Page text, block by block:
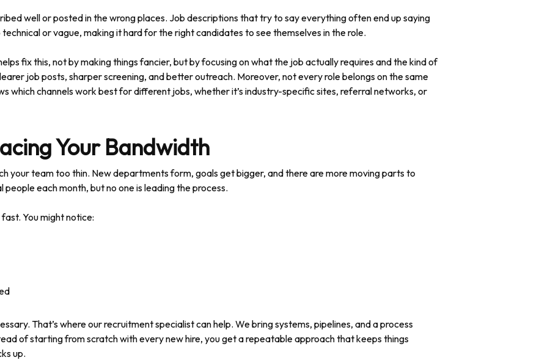
well or posted in the wrong places. Job descriptions that try to say everything often end up saying
or vague, making it hard for the right candidates to see themselves in the role.
fix this, not by making things fancier, but by focusing on what the job actually requires and the kind of
job posts, sharper screening, and better outreach. Moreover, not every role belongs on the same
which channels work best for different jobs, whether it’s industry-specific sites, referral networks, or
Your Bandwidth
your team too thin. New departments form, goals get bigger, and there are more moving parts to
people each month, but no one is leading the process.
You might notice:
That’s where our recruitment specialist can help. We bring systems, pipelines, and a process
of starting from scratch with every new hire, you get a repeatable approach that keeps things
up.